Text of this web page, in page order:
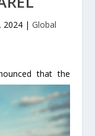
2024 | Global
that the